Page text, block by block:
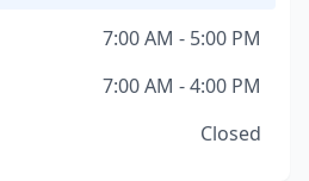
7:00 AM - 5:00 PM
7:00 AM - 4:00 PM
Closed